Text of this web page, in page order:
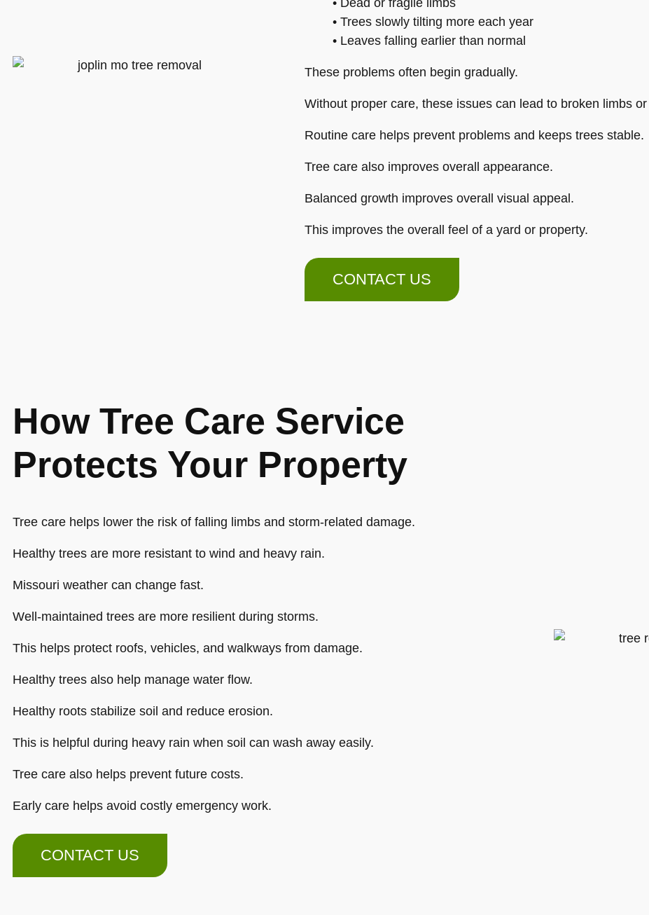
• Dead or fragile limbs
• Trees slowly tilting more each year
• Leaves falling earlier than normal
These problems often begin gradually.
Without proper care, these issues can lead to broken limbs
Routine care helps prevent problems and keeps trees stable.
Tree care also improves overall appearance.
Balanced growth improves overall visual appeal.
This improves the overall feel of a yard or property.
CONTACT US
How Tree Care Service
Protects Your Property
Tree care helps lower the risk of falling limbs and storm-related damage.
Healthy trees are more resistant to wind and heavy rain.
Missouri weather can change fast.
Well-maintained trees are more resilient during storms.
This helps protect roofs, vehicles, and walkways from damage.
Healthy trees also help manage water flow.
Healthy roots stabilize soil and reduce erosion.
This is helpful during heavy rain when soil can wash away easily.
Tree care also helps prevent future costs.
Early care helps avoid costly emergency work.
CONTACT US